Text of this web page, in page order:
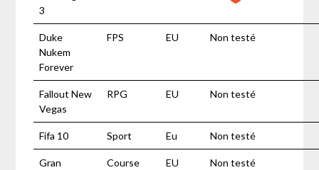
3
Duke
Nukem
Forever
FPS EU Non testé
Fallout New
Vegas
RPG EU Non testé
Fifa 10 Sport Eu Non testé
Gran
Course EU Non testé